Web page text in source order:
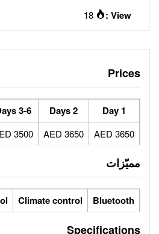
3-6 Days
7-29 Days
30+ Days
3500 AED
3400 AED
2800 AED
Climate
Cruise control
specs